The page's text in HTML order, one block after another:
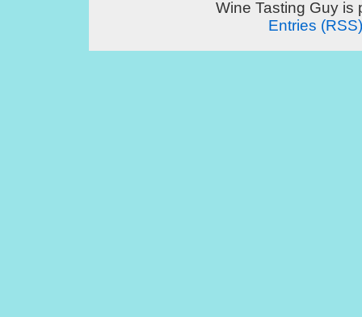
Wine Tasting Guy
Entries (RSS)